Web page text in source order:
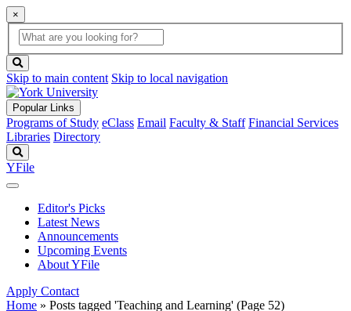
×
Global
Search
search
box
button
Skip to main content Skip to local navigation
Popular Links
Programs of Study eClass Email Faculty & Staff Financial Services
Libraries Directory
YFile
Editor's Picks
Latest News
Announcements
Upcoming Events
About YFile
Apply Contact
Home » Posts tagged 'Teaching and Learning' (Page 52)